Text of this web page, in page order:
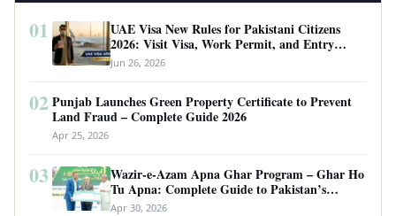
01
UAE Visa New Rules for Pakistani Citizens
2026: Visit Visa, Work Permit, and Entry
Requirements
Jun 26, 2026
02 Punjab Launches Green Property Certificate to Prevent
Land Fraud – Complete Guide 2026
Apr 25, 2026
03
Wazir-e-Azam Apna Ghar Program – Ghar Ho
Tu Apna: Complete Guide to Pakistan’s
Revolutionary Housing Scheme
Apr 30, 2026